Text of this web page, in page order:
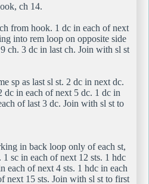
ch 14.
from hook. 1 dc in each of next
into rem loop on opposite side
ch. 3 dc in last ch. Join with sl st
sp as last sl st. 2 dc in next dc.
dc in each of next 5 dc. 1 dc in
of last 3 dc. Join with sl st to
in back loop only of each st,
1 sc in each of next 12 sts. 1 hdc
each of next 4 sts. 1 hdc in each
next 15 sts. Join with sl st to first